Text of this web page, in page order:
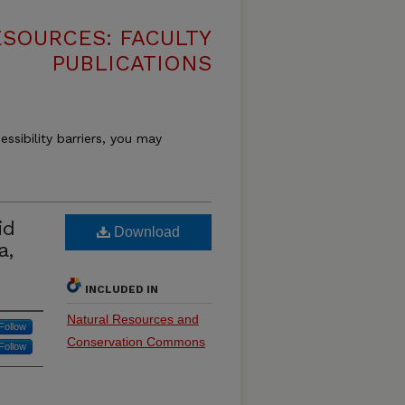
FACULTY
PUBLICATIONS
barriers, you may
Download
INCLUDED IN
Natural Resources and
Conservation Commons